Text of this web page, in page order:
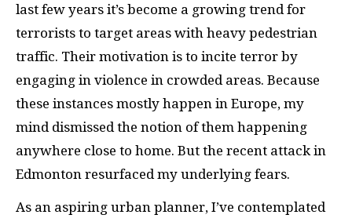
last few years it’s become a growing trend for
terrorists to target areas with heavy pedestrian
traffic. Their motivation is to incite terror by
engaging in violence in crowded areas. Because
these instances mostly happen in Europe, my
mind dismissed the notion of them happening
anywhere close to home. But the recent attack in
Edmonton resurfaced my underlying fears.
As an aspiring urban planner, I’ve contemplated